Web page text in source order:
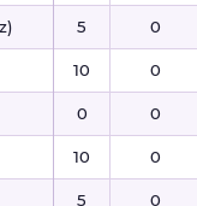
5 0
10 0
0 0
10 0
5 0